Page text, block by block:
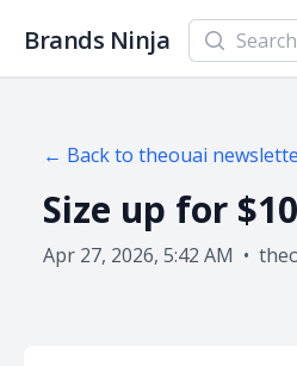
Brands Ninja Search
← Back to theouai
Size up for
Apr 27, 2026, 5:42 AM •